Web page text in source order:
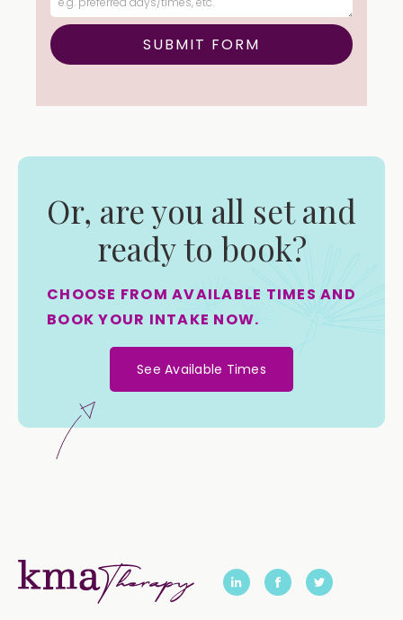
Or, are you all set and
ready to book?
CHOOSE FROM AVAILABLE TIMES AND
BOOK YOUR INTAKE NOW.
See Available Times